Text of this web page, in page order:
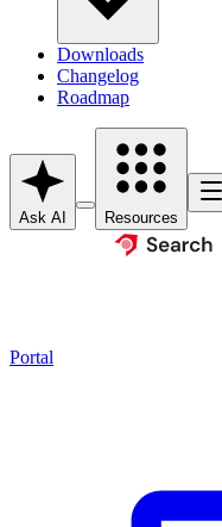
Downloads
Changelog
Roadmap
Ask AI Resources
Portal